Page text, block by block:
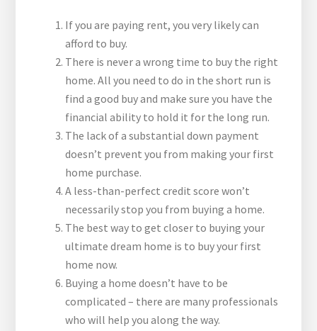
If you are paying rent, you very likely can
afford to buy.
There is never a wrong time to buy the right
home. All you need to do in the short run is
find a good buy and make sure you have the
financial ability to hold it for the long run.
The lack of a substantial down payment
doesn’t prevent you from making your first
home purchase.
A less-than-perfect credit score won’t
necessarily stop you from buying a home.
The best way to get closer to buying your
ultimate dream home is to buy your first
home now.
Buying a home doesn’t have to be
complicated – there are many professionals
who will help you along the way.